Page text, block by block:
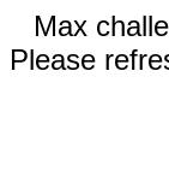
Max
Please